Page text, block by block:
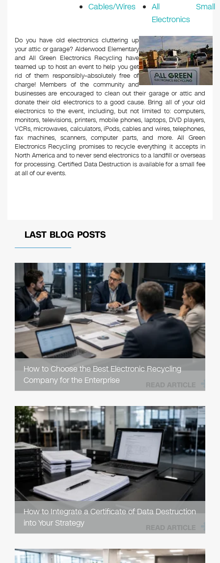
Cables/Wires
All Small
Electronics
Do you have old electronics cluttering up
your attic or garage? Alderwood Elementary
and All Green Electronics Recycling have
teamed up to host an event to help you get
rid of them responsibly–absolutely free of
charge! Members of the community and
businesses are encouraged to clean out their garage or attic and
donate their old electronics to a good cause. Bring all of your old
electronics to the event, including, but not limited to: computers,
monitors, televisions, printers, mobile phones, laptops, DVD players,
VCRs, microwaves, calculators, iPods, cables and wires, telephones,
fax machines, scanners, computer parts, and more. All Green
Electronics Recycling promises to recycle everything it accepts in
North America and to never send electronics to a landfill or overseas
for processing. Certified Data Destruction is available for a small fee
at all of our events.
LAST BLOG POSTS
How to Choose the Best Electronic Recycling
Company for the Enterprise
READ ARTICLE
How to Integrate a Certificate of Data Destruction
into Your Strategy
READ ARTICLE